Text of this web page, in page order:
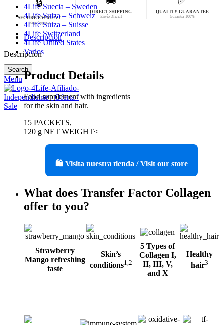
4Life Suecia – Sweden
4Life Suiza – Schweiz
4Life Suiza – Suisse
4Life Switzerland
4Life United States
Varios
Search
Menu
🔒
SECURE PAYMENT
Pago Seguro
DIRECT SHIPPING
Envío Oficial
QUALITY GUARANTEE
Garantía 100%
Descripción
Descripción
Product Details
Food supplement with ingredients
for the skin and hair.
15 PACKETS,
120 g NET WEIGHT<
🛍️ Visita nuestra tienda / Visit our store
What does Transfer Factor Collagen
offer to you?
Strawberry
Mango refreshing
taste
Skin’s
conditions1,2
5 Types of
Collagen I,
II, III, V,
and X
Healthy
hair3